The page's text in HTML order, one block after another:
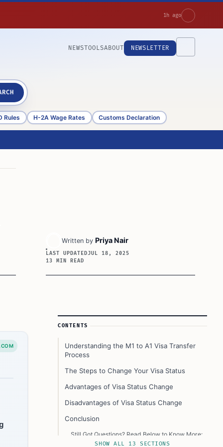
1h ago
NEWSTOOLSABOUT NEWSLETTER
Rules H-2A Wage Rates Customs Declaration
Written by Priya Nair
LAST UPDATEDJUL 18, 2025
13 MIN READ
Article Sidebar
CONTENTS
Understanding the M1 to A1 Visa Transfer
Process
The Steps to Change Your Visa Status
Advantages of Visa Status Change
Disadvantages of Visa Status Change
Conclusion
Still Got Questions? Read Below to Know More:
SHOW ALL 13 SECTIONS